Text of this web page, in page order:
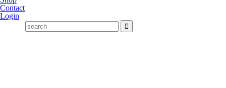
Contact
Login